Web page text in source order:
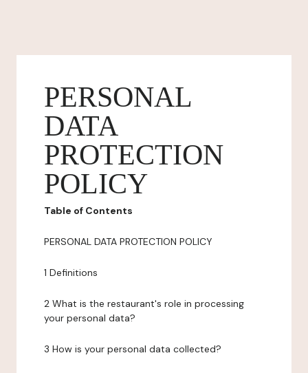
PERSONAL
DATA
PROTECTION
POLICY
Table of Contents
PERSONAL DATA PROTECTION POLICY
1 Definitions
2 What is the restaurant's role in processing
your personal data?
3 How is your personal data collected?